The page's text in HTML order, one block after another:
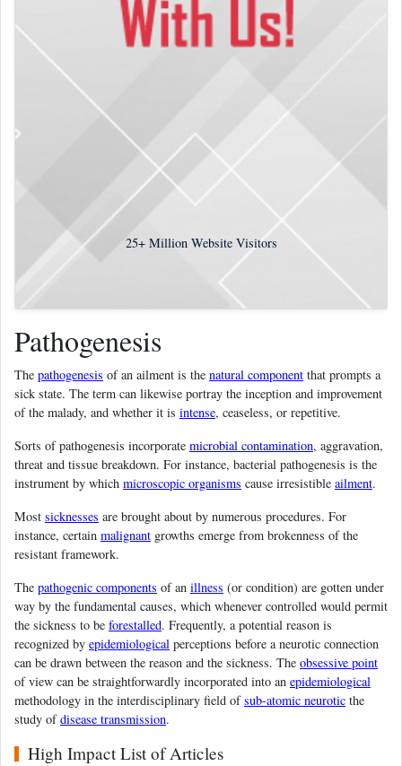
25+Million Website Visitors
Pathogenesis
The pathogenesis of an ailment is the natural component that prompts a
sick state. The term can likewise portray the inception and improvement
of the malady, and whether it is intense, ceaseless, or repetitive.
Sorts of pathogenesis incorporate microbial contamination, aggravation,
threat and tissue breakdown. For instance, bacterial pathogenesis is the
instrument by which microscopic organisms cause irresistible ailment.
Most sicknesses are brought about by numerous procedures. For
instance, certain malignant growths emerge from brokenness of the
resistant framework.
The pathogenic components of an illness (or condition) are gotten under
way by the fundamental causes, which whenever controlled would permit
the sickness to be forestalled. Frequently, a potential reason is
recognized by epidemiological perceptions before a neurotic connection
can be drawn between the reason and the sickness. The obsessive point
of view can be straightforwardly incorporated into an epidemiological
methodology in the interdisciplinary field ofsub-atomic neurotic the
study ofdisease transmission.
High Impact List of Articles